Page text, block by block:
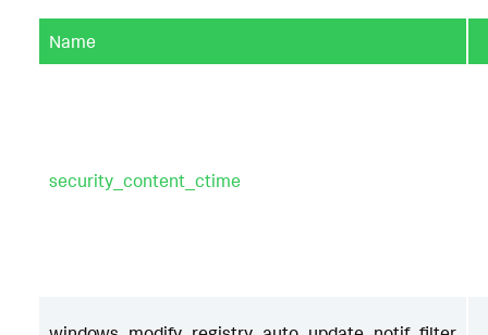
Name
security_content_ctime